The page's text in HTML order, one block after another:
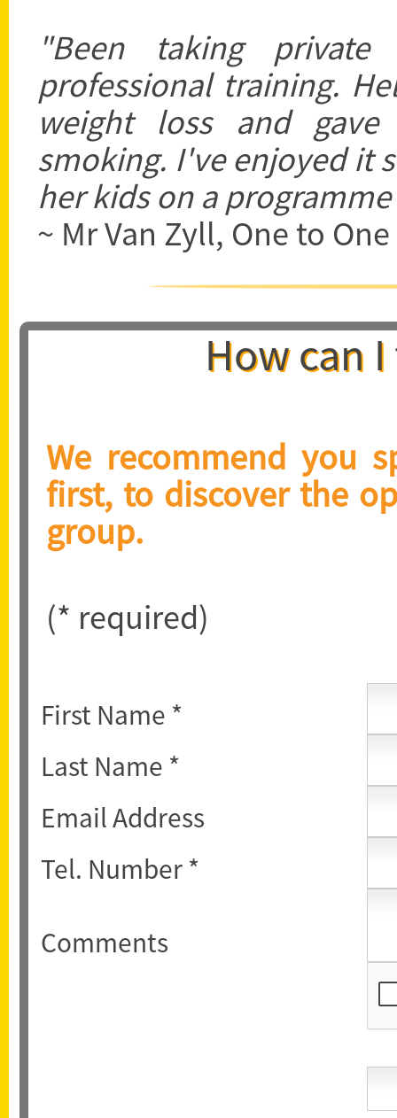
"Been taking private
professional training.
weight loss and
smoking. I've enjoyed it
her kids on a
~ Mr Van Zyll, One to
How can
We recommend you
first, to discover the
group.
(* required)
First Name *
Last Name *
Email Address
Tel. Number *
Comments